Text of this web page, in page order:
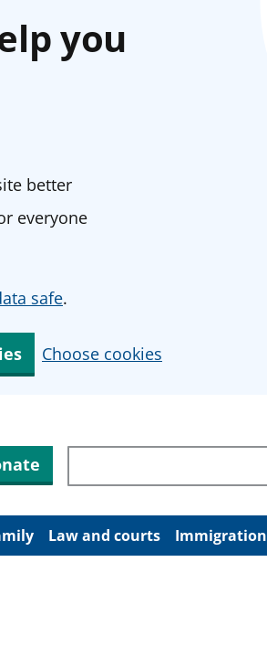
you
better
everyone
safe.
Choose cookies
Search through site content
Law and courts Immigration